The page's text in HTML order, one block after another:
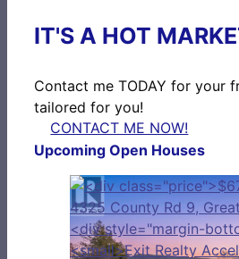
IT'S A HOT
Contact me TODAY for your
tailored for you!
CONTACT ME NOW!
Upcoming Open Houses